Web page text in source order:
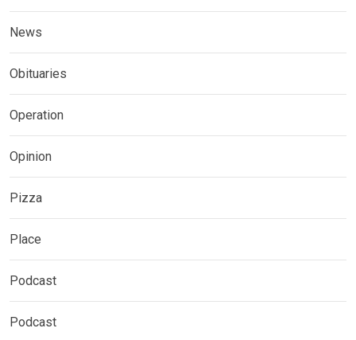
News
Obituaries
Operation
Opinion
Pizza
Place
Podcast
Podcast